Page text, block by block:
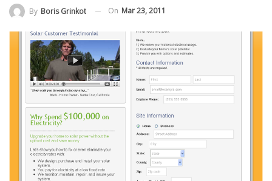
By Boris Grinkot On Mar 23, 2011